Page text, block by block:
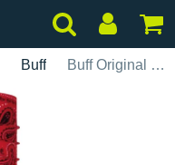
Buff Buff Original New Cashmere Red